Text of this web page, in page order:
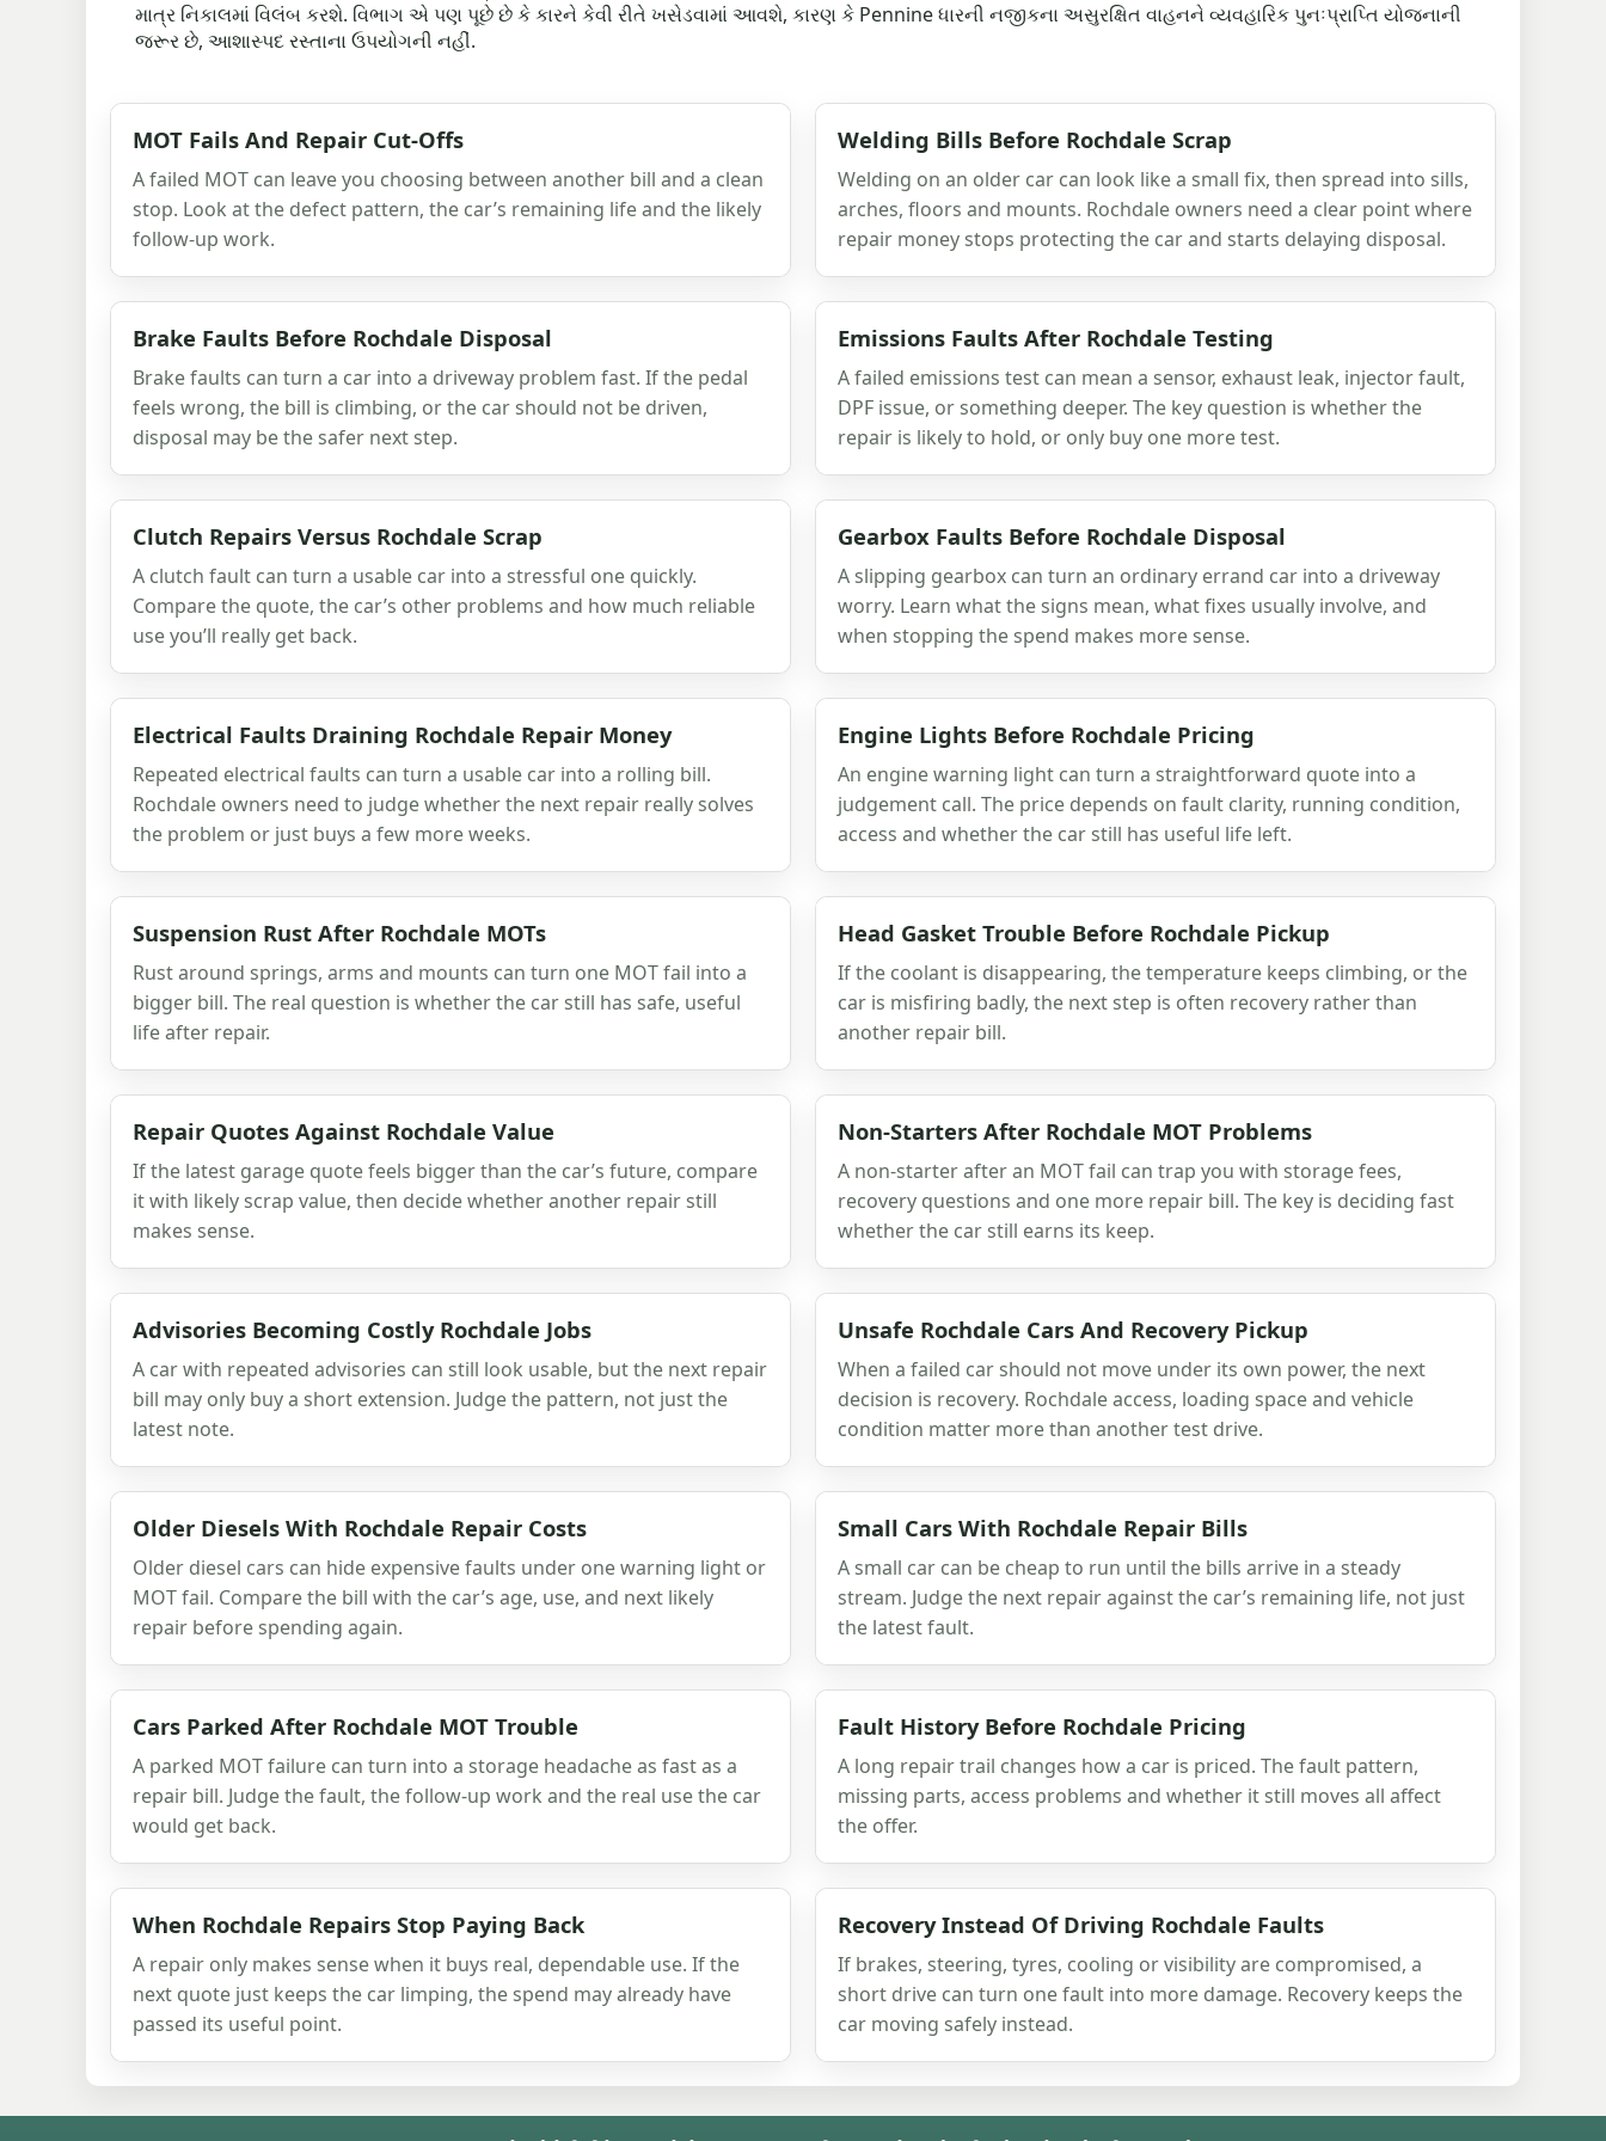
માત્ર નિકાલમાં વિલંબ કરશે. વિભાગ એ પણ પૂછે છે કે કારને કેવી રીતે ખસેડવામાં આવશે, કારણ કે Pennine ધારની નજીકના અસુરક્ષિત વાહનને વ્યવહારિક પુનઃપ્રાપ્તિ યોજનાની
જરૂર છે, આશાસ્પદ રસ્તાના ઉપયોગની નહીં.
MOT Fails And Repair Cut-Offs
A failed MOT can leave you choosing between another bill and a clean
stop. Look at the defect pattern, the car’s remaining life and the likely
follow-up work.
Welding Bills Before Rochdale Scrap
Welding on an older car can look like a small fix, then spread into sills,
arches, floors and mounts. Rochdale owners need a clear point where
repair money stops protecting the car and starts delaying disposal.
Brake Faults Before Rochdale Disposal
Brake faults can turn a car into a driveway problem fast. If the pedal
feels wrong, the bill is climbing, or the car should not be driven,
disposal may be the safer next step.
Emissions Faults After Rochdale Testing
A failed emissions test can mean a sensor, exhaust leak, injector fault,
DPF issue, or something deeper. The key question is whether the
repair is likely to hold, or only buy one more test.
Clutch Repairs Versus Rochdale Scrap
A clutch fault can turn a usable car into a stressful one quickly.
Compare the quote, the car’s other problems and how much reliable
use you’ll really get back.
Gearbox Faults Before Rochdale Disposal
A slipping gearbox can turn an ordinary errand car into a driveway
worry. Learn what the signs mean, what fixes usually involve, and
when stopping the spend makes more sense.
Electrical Faults Draining Rochdale Repair Money
Repeated electrical faults can turn a usable car into a rolling bill.
Rochdale owners need to judge whether the next repair really solves
the problem or just buys a few more weeks.
Engine Lights Before Rochdale Pricing
An engine warning light can turn a straightforward quote into a
judgement call. The price depends on fault clarity, running condition,
access and whether the car still has useful life left.
Suspension Rust After Rochdale MOTs
Rust around springs, arms and mounts can turn one MOT fail into a
bigger bill. The real question is whether the car still has safe, useful
life after repair.
Head Gasket Trouble Before Rochdale Pickup
If the coolant is disappearing, the temperature keeps climbing, or the
car is misfiring badly, the next step is often recovery rather than
another repair bill.
Repair Quotes Against Rochdale Value
If the latest garage quote feels bigger than the car’s future, compare
it with likely scrap value, then decide whether another repair still
makes sense.
Non-Starters After Rochdale MOT Problems
A non-starter after an MOT fail can trap you with storage fees,
recovery questions and one more repair bill. The key is deciding fast
whether the car still earns its keep.
Advisories Becoming Costly Rochdale Jobs
A car with repeated advisories can still look usable, but the next repair
bill may only buy a short extension. Judge the pattern, not just the
latest note.
Unsafe Rochdale Cars And Recovery Pickup
When a failed car should not move under its own power, the next
decision is recovery. Rochdale access, loading space and vehicle
condition matter more than another test drive.
Older Diesels With Rochdale Repair Costs
Older diesel cars can hide expensive faults under one warning light or
MOT fail. Compare the bill with the car’s age, use, and next likely
repair before spending again.
Small Cars With Rochdale Repair Bills
A small car can be cheap to run until the bills arrive in a steady
stream. Judge the next repair against the car’s remaining life, not just
the latest fault.
Cars Parked After Rochdale MOT Trouble
A parked MOT failure can turn into a storage headache as fast as a
repair bill. Judge the fault, the follow-up work and the real use the car
would get back.
Fault History Before Rochdale Pricing
A long repair trail changes how a car is priced. The fault pattern,
missing parts, access problems and whether it still moves all affect
the offer.
When Rochdale Repairs Stop Paying Back
A repair only makes sense when it buys real, dependable use. If the
next quote just keeps the car limping, the spend may already have
passed its useful point.
Recovery Instead Of Driving Rochdale Faults
If brakes, steering, tyres, cooling or visibility are compromised, a
short drive can turn one fault into more damage. Recovery keeps the
car moving safely instead.